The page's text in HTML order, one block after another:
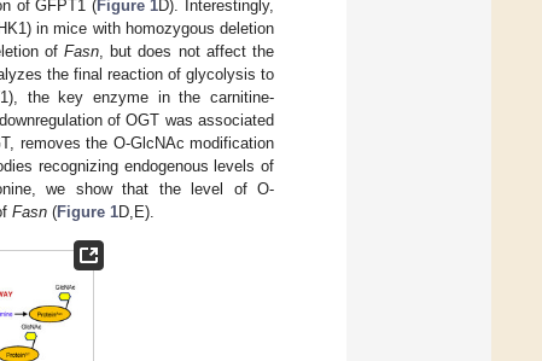
of GFPT1 (Figure 1D). Interestingly,
in mice with homozygous deletion
of Fasn, but does not affect the
the final reaction of glycolysis to
the key enzyme in the carnitine-
of OGT was associated
removes the O-GlcNAc modification
recognizing endogenous levels of
we show that the level of O-
Fasn (Figure 1D,E).